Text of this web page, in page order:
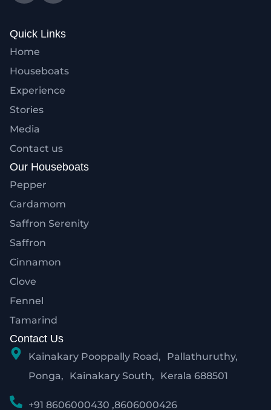
Quick Links
Home
Houseboats
Experience
Stories
Media
Contact us
Our Houseboats
Pepper
Cardamom
Saffron Serenity
Saffron
Cinnamon
Clove
Fennel
Tamarind
Contact Us
Kainakary Pooppally Road, Pallathuruthy,
Ponga, Kainakary South, Kerala 688501
+91 8606000430 ,8606000426